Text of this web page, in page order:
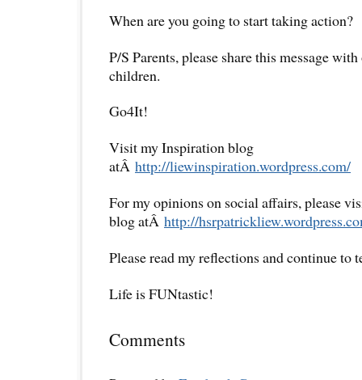
When are you going to start taking action?
P/S Parents, please share this message
children.
Go4It!
Visit my Inspiration blog
atÂ http://liewinspiration.wordpress.com/
For my opinions on social affairs, please
blog atÂ http://
Please read my reflections and continue to
Life is FUNtastic!
Comments